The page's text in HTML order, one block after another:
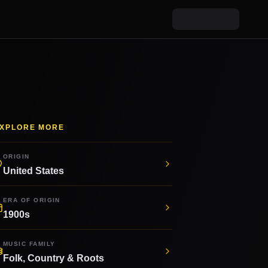
MORE
ORIGIN
United States
ERA OF ORIGIN
1900s
MUSIC FAMILY
Folk, Country & Roots